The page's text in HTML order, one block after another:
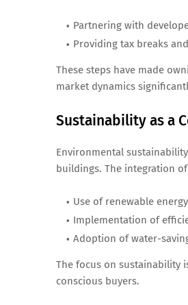
Partnering with
Providing tax breaks
These steps have made
market dynamics
Sustainability as a
Environmental
buildings. The integration
Use of renewable
Implementation of
Adoption of water-
The focus on sustainability
conscious buyers.